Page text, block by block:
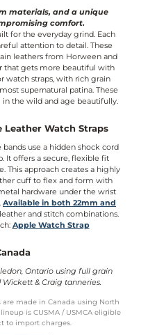
materials, and a unique
comfort.
for the everyday grind. Each
attention to detail. These
leathers from Horween and
that gets more beautiful with
watch straps, with rich grain
supernatural patina. These
the wild and age beautifully.
Leather Watch Straps
use a hidden shock cord
It offers a secure, flexible fit
This approach creates a highly
cuff to flex and form with
hardware under the wrist
Available in both 22mm and
and stitch combinations.
Apple Watch Strap
Ontario using full grain
& Craig tanneries.
are made in Canada using North
is CUSMA / USMCA eligible
to import charges.